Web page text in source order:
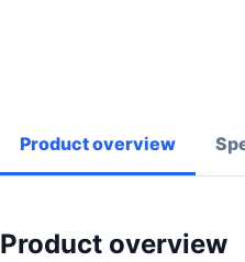
Product overview
Product overview